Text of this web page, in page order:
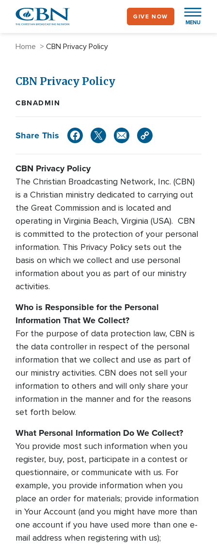
content
MENU
GIVE NOW
Breadcrumb
Home CBN Privacy Policy
CBN Privacy Policy
CBNADMIN
Share This
CBN Privacy Policy
The Christian Broadcasting Network, Inc. (CBN)
is a Christian ministry dedicated to carrying out
the Great Commission and is located and
operating in Virginia Beach, Virginia (USA). CBN
is committed to the protection of your personal
information. This Privacy Policy sets out the
basis on which we collect and use personal
information about you as part of our ministry
activities.
Who is Responsible for the Personal
Information That We Collect?
For the purpose of data protection law, CBN is
the data controller in respect of the personal
information that we collect and use as part of
our ministry activities. CBN does not sell your
information to others and will only share your
information in the manner and for the reasons
set forth below.
What Personal Information Do We Collect?
You provide most such information when you
register, buy, post, participate in a contest or
questionnaire, or communicate with us. For
example, you provide information when you
place an order for materials; provide information
in Your Account (and you might have more than
one account if you have used more than one e-
mail address when registering with us);